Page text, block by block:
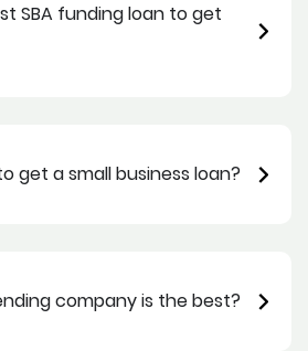
SBA funding loan to get
get a small business loan?
company is the best?